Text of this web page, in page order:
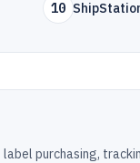
10
purchasing,